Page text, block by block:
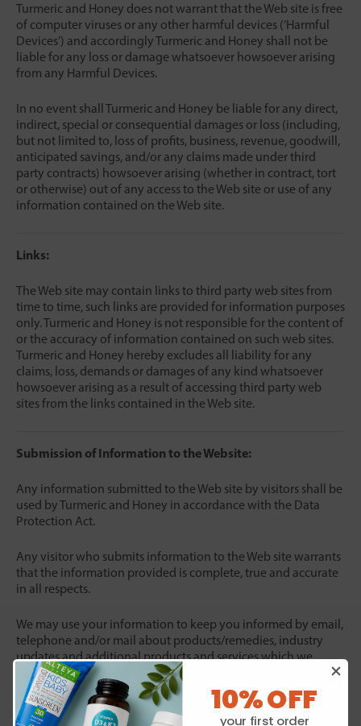
Turmeric and Honey does not warrant that the Web site is free
of computer viruses or any other harmful devices (‘Harmful
Devices’) and accordingly Turmeric and Honey shall not be
liable for any loss or damage whatsoever howsoever arising
from any Harmful Devices.
In no event shall Turmeric and Honey be liable for any direct,
indirect, special or consequential damages or loss (including,
but not limited to, loss of profits, business, revenue, goodwill,
anticipated savings, and/or any claims made under third
party contracts) howsoever arising (whether in contract, tort
or otherwise) out of any access to the Web site or use of any
information contained on the Web site.
Links:
The Web site may contain links to third party web sites from
time to time, such links are provided for information purposes
only. Turmeric and Honey is not responsible for the content of
or the accuracy of information contained on such web sites.
Turmeric and Honey hereby excludes all liability for any
claims, loss, demands or damages of any kind whatsoever
howsoever arising as a result of accessing third party web
sites from the links contained in the Web site.
Submission of Information to the Website:
Any information submitted to the Web site by visitors shall be
used by Turmeric and Honey in accordance with the Data
Protection Act.
Any visitor who submits information to the Web site warrants
that the information provided is complete, true and accurate
in all respects.
We may use your information to keep you informed by email,
telephone and/or mail about products/remedies, industry
updates and additional products and services which we
consider may be of interest to you and to conduct research
and compile reports. By responding to our subsequent
enquires you are deemed to consent to our processing
personal data about you where necessary for the above
10% OFF
your first order